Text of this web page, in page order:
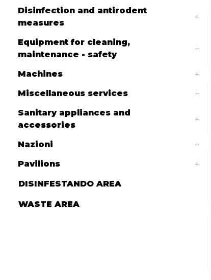
Disinfection and antirodent
measures
Equipment for cleaning,
maintenance - safety
Machines
Miscellaneous services
Sanitary appliances and
accessories
Nazioni
Pavilions
DISINFESTANDO AREA
WASTE AREA